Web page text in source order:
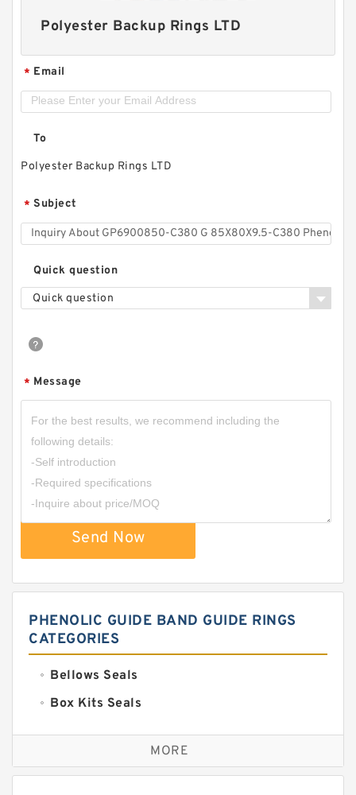
Polyester Backup Rings LTD
* Email
To
Polyester Backup Rings LTD
* Subject
Quick question
Quick question
* Message
Send Now
PHENOLIC GUIDE BAND GUIDE RINGS
CATEGORIES
Bellows Seals
Box Kits Seals
Bronze Backup Rings
Bronze Filled Guide Rings
MORE